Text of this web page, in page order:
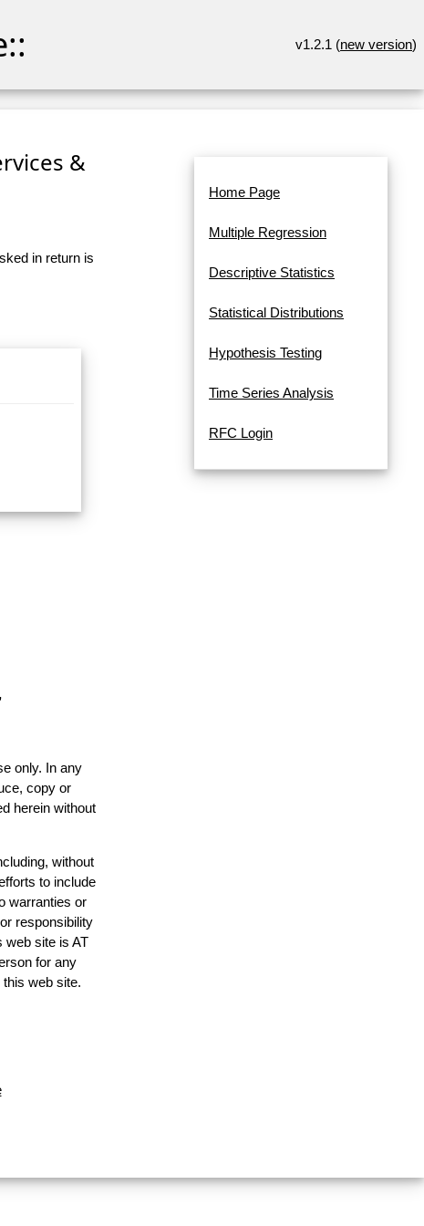
v1.2.1 (new version)
&
in return is
only. In any
copy or
herein without
without
to include
warranties or
responsibility
web site is AT
for any
web site.
Home Page
Multiple Regression
Descriptive Statistics
Statistical Distributions
Hypothesis Testing
Time Series Analysis
RFC Login